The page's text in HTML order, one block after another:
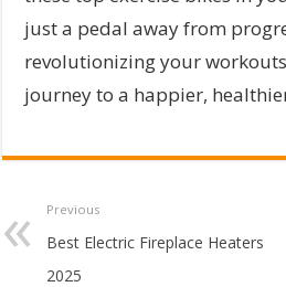
just a pedal away from
revolutionizing your
journey to a happier,
Previous
Best Electric Fireplace Heaters
2025